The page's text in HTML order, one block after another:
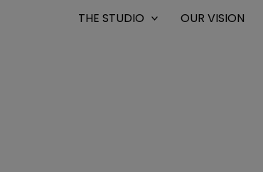
THE STUDIO OUR VISION